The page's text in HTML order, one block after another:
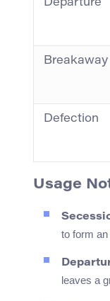
Departure
Breakaway
Defection
Usage
to form
leaves a